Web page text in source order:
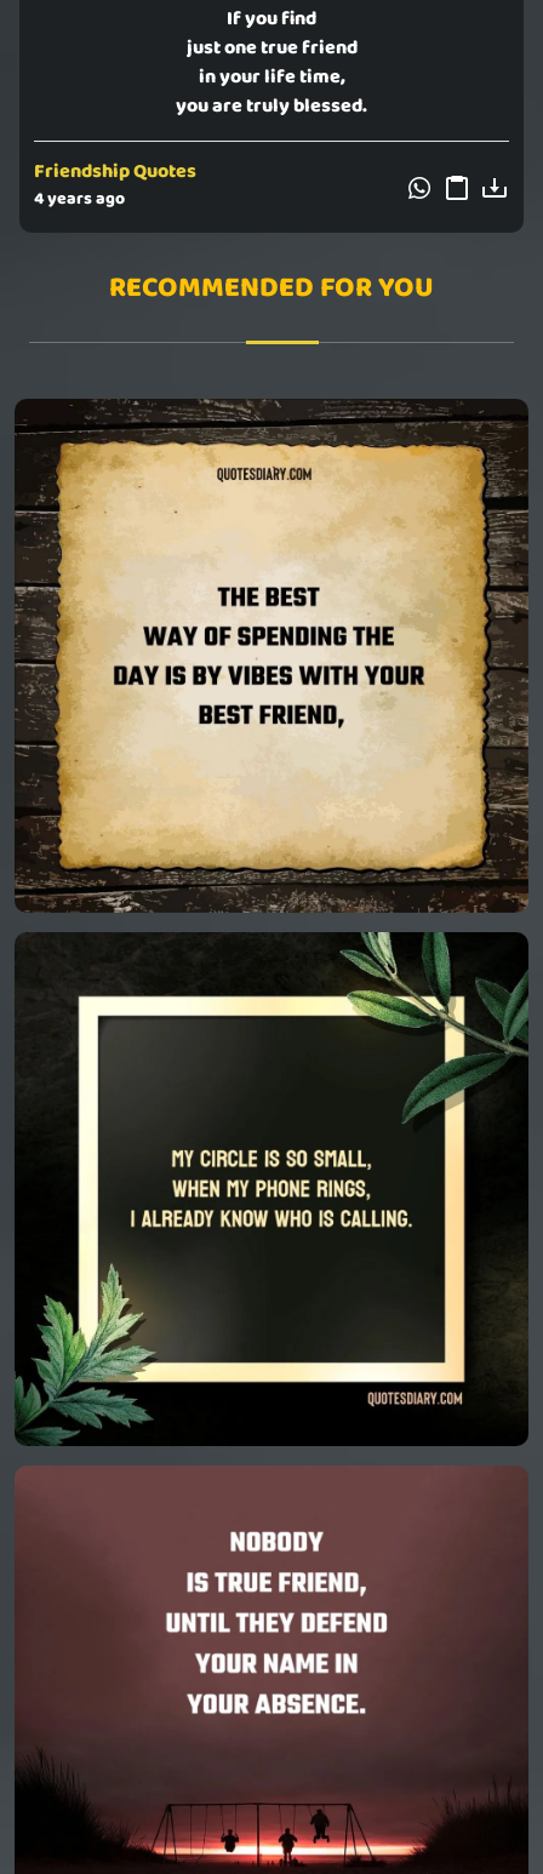
If you find
just one true friend
in your life time,
you are truly blessed.
Friendship Quotes
4 years ago
RECOMMENDED FOR YOU